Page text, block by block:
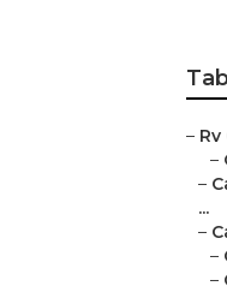
–
–
–
...
–
–
–